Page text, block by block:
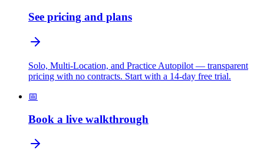
See pricing and plans
Solo, Multi-Location, and Practice Autopilot — transparent
pricing with no contracts. Start with a 14-day free trial.
📅
Book a live walkthrough